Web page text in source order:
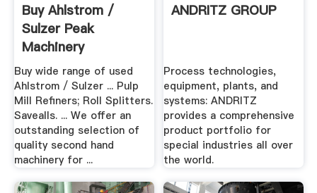
Buy Ahlstrom /
Sulzer Peak
Machinery
Buy wide range of used
Ahlstrom / Sulzer ... Pulp
Mill Refiners; Roll Splitters.
Savealls. ... We offer an
outstanding selection of
quality second hand
machinery for ...
ANDRITZ GROUP
Process technologies,
equipment, plants, and
systems: ANDRITZ
provides a comprehensive
product portfolio for
special industries all over
the world.